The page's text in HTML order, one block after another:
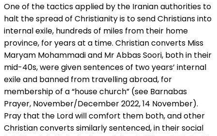
One of the tactics applied by the Iranian authorities to
halt the spread of Christianity is to send Christians into
internal exile, hundreds of miles from their home
province, for years at a time. Christian converts Miss
Maryam Mohammadi and Mr Abbas Soori, both in their
mid-40s, were given sentences of two years’ internal
exile and banned from travelling abroad, for
membership of a “house church” (see Barnabas
Prayer, November/December 2022, 14 November).
Pray that the Lord will comfort them both, and other
Christian converts similarly sentenced, in their social